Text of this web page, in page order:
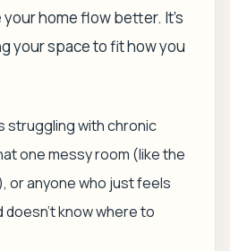
home flow better. It’s
your space to fit how you
struggling with chronic
one messy room (like the
or anyone who just feels
doesn't know where to